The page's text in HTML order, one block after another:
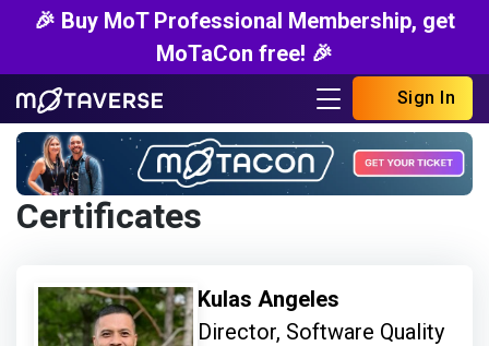
🎉 Buy MoT Professional Membership, get
MoTaCon free! 🎉
Sign In
Certificates
Kulas Angeles
Director, Software Quality